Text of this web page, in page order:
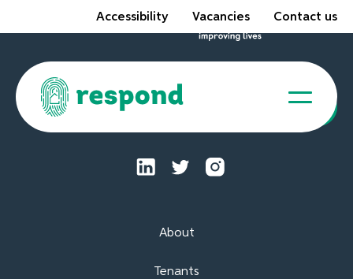
Accessibility Vacancies Contact us
About
Tenants
Tenant Portal